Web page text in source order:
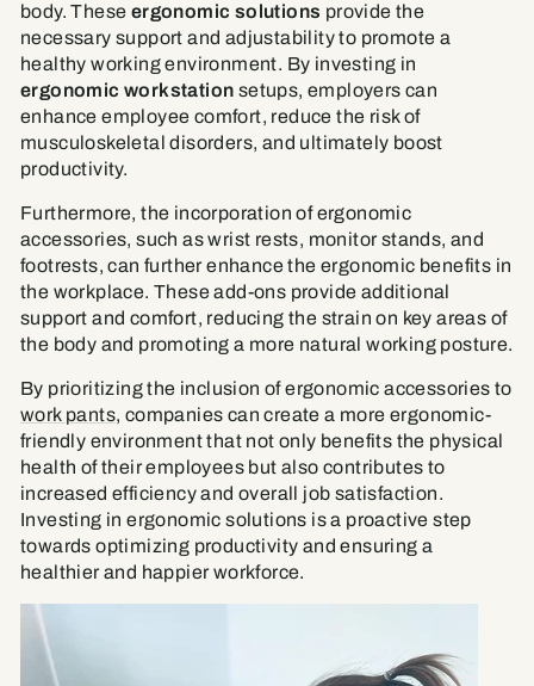
body. These ergonomic solutions provide the
necessary support and adjustability to promote a
healthy working environment. By investing in
ergonomic workstation setups, employers can
enhance employee comfort, reduce the risk of
musculoskeletal disorders, and ultimately boost
productivity.
Furthermore, the incorporation of ergonomic
accessories, such as wrist rests, monitor stands, and
footrests, can further enhance the ergonomic benefits in
the workplace. These add-ons provide additional
support and comfort, reducing the strain on key areas of
the body and promoting a more natural working posture.
By prioritizing the inclusion of ergonomic accessories to
work pants, companies can create a more ergonomic-
friendly environment that not only benefits the physical
health of their employees but also contributes to
increased efficiency and overall job satisfaction.
Investing in ergonomic solutions is a proactive step
towards optimizing productivity and ensuring a
healthier and happier workforce.